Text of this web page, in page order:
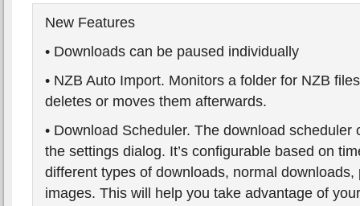
New Features
• Downloads can be paused individually
• NZB Auto Import. Monitors a folder for NZB
deletes or moves them afterwards.
• Download Scheduler. The download scheduler
the settings dialog. It’s configurable based on
different types of downloads, normal downloads,
images. This will help you take advantage of